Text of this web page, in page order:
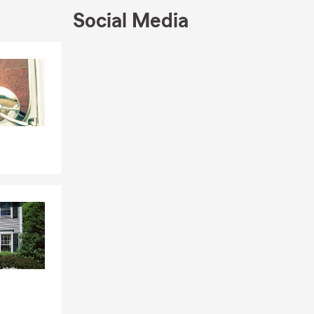
our
Montana
20
and
inductee
excel in
his
spirit of
as a
Social Media